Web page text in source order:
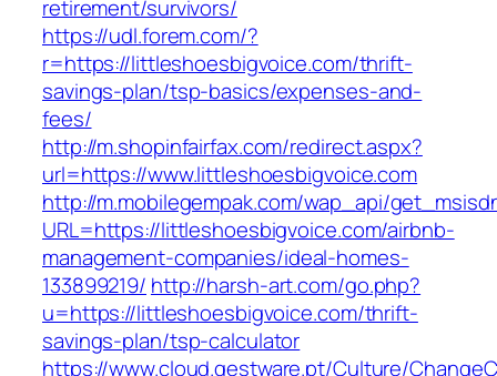
retirement/survivors/
https://udl.forem.com/?
r=https://littleshoesbigvoice.com/thrift-
savings-plan/tsp-basics/expenses-and-
fees/
http://m.shopinfairfax.com/redirect.aspx?
url=https://www.littleshoesbigvoice.com
http://m.mobilegempak.com/wap_api/
URL=https://littleshoesbigvoice.com/airbnb-
management-companies/ideal-homes-
133899219/ http://harsh-art.com/go.php?
u=https://littleshoesbigvoice.com/thrift-
savings-plan/tsp-calculator
https://www.cloud.gestware.pt/Culture/